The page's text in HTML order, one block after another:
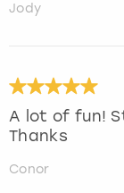
Jody
A lot of fun!
Thanks
Conor